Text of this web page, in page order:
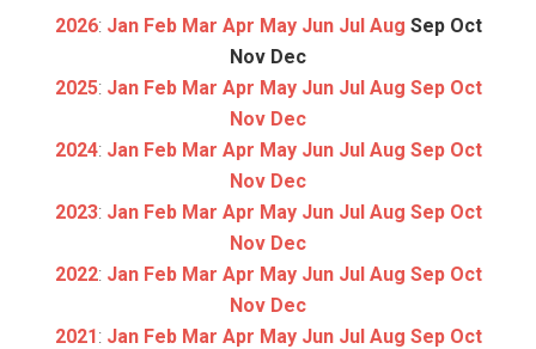
2026: Jan Feb Mar Apr May Jun Jul Aug Sep Oct
Nov Dec
2025: Jan Feb Mar Apr May Jun Jul Aug Sep Oct
Nov Dec
2024: Jan Feb Mar Apr May Jun Jul Aug Sep Oct
Nov Dec
2023: Jan Feb Mar Apr May Jun Jul Aug Sep Oct
Nov Dec
2022: Jan Feb Mar Apr May Jun Jul Aug Sep Oct
Nov Dec
2021: Jan Feb Mar Apr May Jun Jul Aug Sep Oct